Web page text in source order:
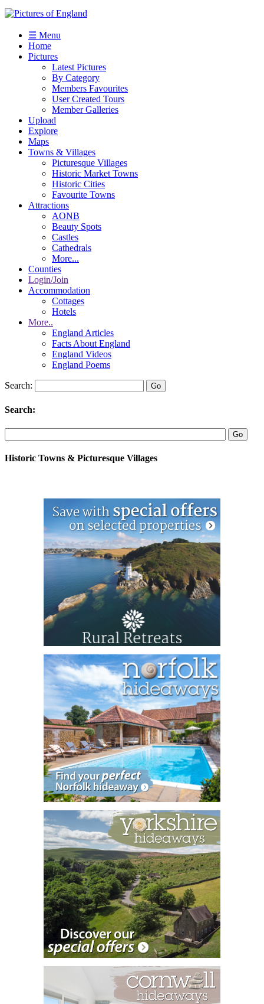
☰ Menu
Home
Pictures
Latest Pictures
By Category
Members Favourites
User Created Tours
Member Galleries
Upload
Explore
Maps
Towns & Villages
Picturesque Villages
Historic Market Towns
Historic Cities
Favourite Towns
Attractions
AONB
Beauty Spots
Castles
Cathedrals
More...
Counties
Login/Join
Accommodation
Cottages
Hotels
More..
England Articles
Facts About England
England Videos
England Poems
Search:
Search:
Historic Towns & Picturesque Villages